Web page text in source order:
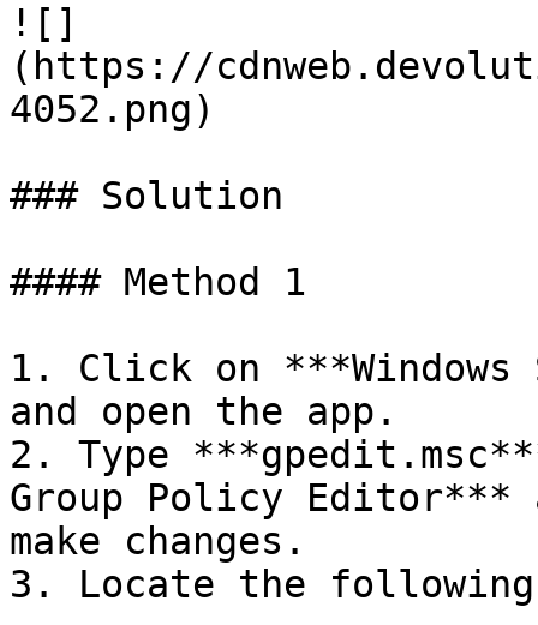
![]
(https://
4052.png)
### Solution
#### Method 1
1. Click on
and open the app.
2. Type
Group Policy
make changes.
3. Locate the